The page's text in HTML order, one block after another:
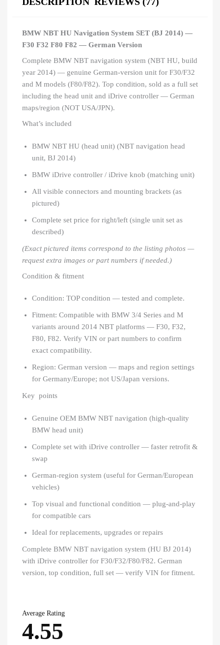
BMW NBT HU Navigation System SET (BJ 2014) —
F30 F32 F80 F82 — German Version
Complete BMW NBT navigation system (NBT HU, build
year 2014) — genuine German-version unit for F30/F32
and M models (F80/F82). Top condition, sold as a full set
including the head unit and iDrive controller — German
maps/region (NOT USA/JPN).
What’s included
BMW NBT HU (head unit) (NBT navigation head
unit, BJ 2014)
BMW iDrive controller / iDrive knob (matching unit)
All visible connectors and mounting brackets (as
pictured)
Complete set price for right/left (single unit set as
described)
(Exact pictured items correspond to the listing photos —
request extra images or part numbers if needed.)
Condition & fitment
Condition: TOP condition — tested and complete.
Fitment: Compatible with BMW 3/4 Series and M
variants around 2014 NBT platforms — F30, F32,
F80, F82. Verify VIN or part numbers to confirm
exact compatibility.
Region: German version — maps and region settings
for Germany/Europe; not US/Japan versions.
Key points
Genuine OEM BMW NBT navigation (high-quality
BMW head unit)
Complete set with iDrive controller — faster retrofit &
swap
German-region system (useful for German/European
vehicles)
Top visual and functional condition — plug-and-play
for compatible cars
Ideal for replacements, upgrades or repairs
Complete BMW NBT navigation system (HU BJ 2014)
with iDrive controller for F30/F32/F80/F82. German
version, top condition, full set — verify VIN for fitment.
Average Rating
4.55